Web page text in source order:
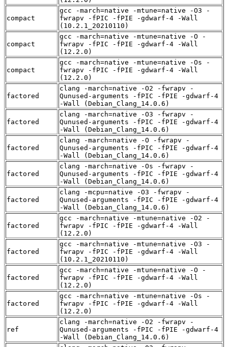
compact
gcc -march=native -mtune=native -O3 -
fwrapv -fPIC -fPIE -gdwarf-4 -Wall
(10.2.1_20210110)
compact
gcc -march=native -mtune=native -O -
fwrapv -fPIC -fPIE -gdwarf-4 -Wall
(12.2.0)
compact
gcc -march=native -mtune=native -Os -
fwrapv -fPIC -fPIE -gdwarf-4 -Wall
(12.2.0)
factored
clang -march=native -O2 -fwrapv -
Qunused-arguments -fPIC -fPIE -gdwarf-4
-Wall (Debian_Clang_14.0.6)
factored
clang -march=native -O3 -fwrapv -
Qunused-arguments -fPIC -fPIE -gdwarf-4
-Wall (Debian_Clang_14.0.6)
factored
clang -march=native -O -fwrapv -
Qunused-arguments -fPIC -fPIE -gdwarf-4
-Wall (Debian_Clang_14.0.6)
factored
clang -march=native -Os -fwrapv -
Qunused-arguments -fPIC -fPIE -gdwarf-4
-Wall (Debian_Clang_14.0.6)
factored
clang -mcpu=native -O3 -fwrapv -
Qunused-arguments -fPIC -fPIE -gdwarf-4
-Wall (Debian_Clang_14.0.6)
factored
gcc -march=native -mtune=native -O2 -
fwrapv -fPIC -fPIE -gdwarf-4 -Wall
(12.2.0)
factored
gcc -march=native -mtune=native -O3 -
fwrapv -fPIC -fPIE -gdwarf-4 -Wall
(10.2.1_20210110)
factored
gcc -march=native -mtune=native -O -
fwrapv -fPIC -fPIE -gdwarf-4 -Wall
(12.2.0)
factored
gcc -march=native -mtune=native -Os -
fwrapv -fPIC -fPIE -gdwarf-4 -Wall
(12.2.0)
ref
clang -march=native -O2 -fwrapv -
Qunused-arguments -fPIC -fPIE -gdwarf-4
-Wall (Debian_Clang_14.0.6)